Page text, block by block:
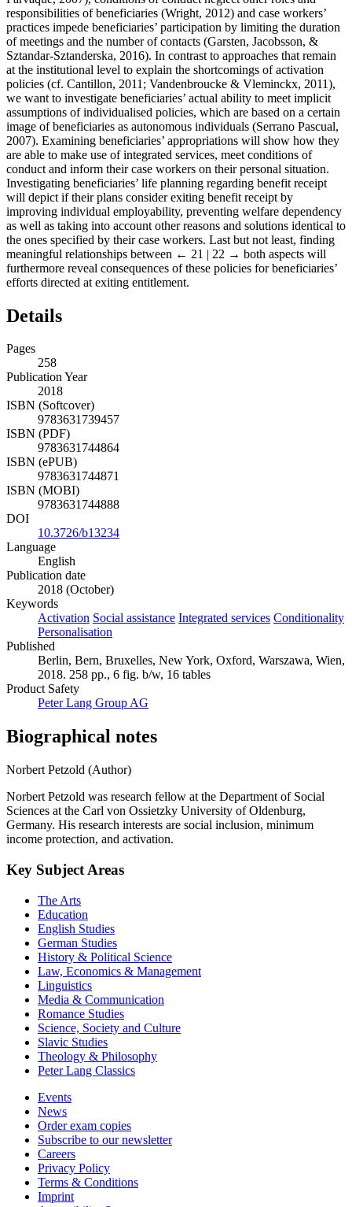
responsibilities of beneficiaries (Wright, 2012) and case workers’
practices impede beneficiaries’ participation by limiting the duration
of meetings and the number of contacts (Garsten, Jacobsson, &
Sztandar-Sztanderska, 2016). In contrast to approaches that remain
at the institutional level to explain the shortcomings of activation
policies (cf. Cantillon, 2011; Vandenbroucke & Vleminckx, 2011),
we want to investigate beneficiaries’ actual ability to meet implicit
assumptions of individualised policies, which are based on a certain
image of beneficiaries as autonomous individuals (Serrano Pascual,
2007). Examining beneficiaries’ appropriations will show how they
are able to make use of integrated services, meet conditions of
conduct and inform their case workers on their personal situation.
Investigating beneficiaries’ life planning regarding benefit receipt
will depict if their plans consider exiting benefit receipt by
improving individual employability, preventing welfare dependency
as well as taking into account other reasons and solutions identical to
the ones specified by their case workers. Last but not least, finding
meaningful relationships between ← 21 | 22 → both aspects will
furthermore reveal consequences of these policies for beneficiaries’
efforts directed at exiting entitlement.
Details
Pages
258
Publication Year
2018
ISBN (Softcover)
9783631739457
ISBN (PDF)
9783631744864
ISBN (ePUB)
9783631744871
ISBN (MOBI)
9783631744888
DOI
10.3726/b13234
Language
English
Publication date
2018 (October)
Keywords
Activation Social assistance Integrated services Conditionality
Personalisation
Published
Berlin, Bern, Bruxelles, New York, Oxford, Warszawa, Wien,
2018. 258 pp., 6 fig. b/w, 16 tables
Product Safety
Peter Lang Group AG
Biographical notes
Norbert Petzold (Author)
Norbert Petzold was research fellow at the Department of Social
Sciences at the Carl von Ossietzky University of Oldenburg,
Germany. His research interests are social inclusion, minimum
income protection, and activation.
Key Subject Areas
The Arts
Education
English Studies
German Studies
History & Political Science
Law, Economics & Management
Linguistics
Media & Communication
Romance Studies
Science, Society and Culture
Slavic Studies
Theology & Philosophy
Peter Lang Classics
Events
News
Order exam copies
Subscribe to our newsletter
Careers
Privacy Policy
Terms & Conditions
Imprint